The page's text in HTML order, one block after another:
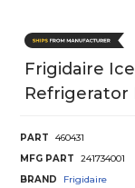
Frigidaire
Refrigerator
PART
460431
MFG PART
241734001
BRAND
Frigidaire